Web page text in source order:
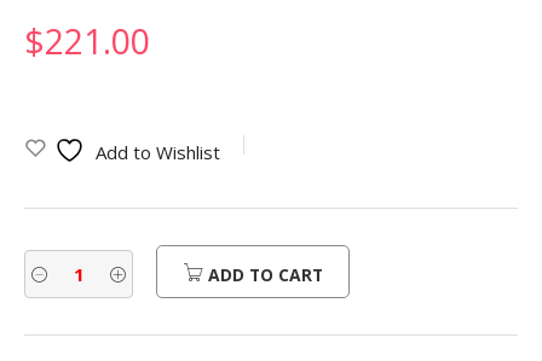
$221.00
Add to Wishlist
ADD TO CART